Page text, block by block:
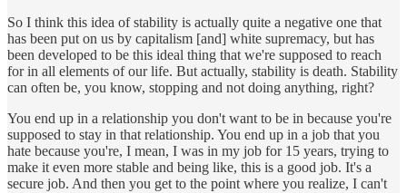
So I think this idea of stability is actually quite a negative one that
has been put on us by capitalism [and] white supremacy, but has
been developed to be this ideal thing that we're supposed to reach
for in all elements of our life. But actually, stability is death. Stability
can often be, you know, stopping and not doing anything, right?
You end up in a relationship you don't want to be in because you're
supposed to stay in that relationship. You end up in a job that you
hate because you're, I mean, I was in my job for 15 years, trying to
make it even more stable and being like, this is a good job. It's a
secure job. And then you get to the point where you realize, I can't